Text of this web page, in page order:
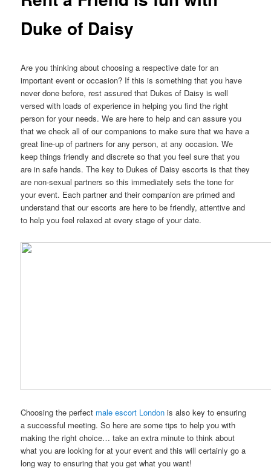
Duke of Daisy
Are you thinking about choosing a respective date for an
important event or occasion? If this is something that you have
never done before, rest assured that Dukes of Daisy is well
versed with loads of experience in helping you find the right
person for your needs. We are here to help and can assure you
that we check all of our companions to make sure that we have a
great line-up of partners for any person, at any occasion. We
keep things friendly and discrete so that you feel sure that you
are in safe hands. The key to Dukes of Daisy escorts is that they
are non-sexual partners so this immediately sets the tone for
your event. Each partner and their companion are primed and
understand that our escorts are here to be friendly, attentive and
to help you feel relaxed at every stage of your date.
Choosing the perfect male escort London is also key to ensuring
a successful meeting. So here are some tips to help you with
making the right choice… take an extra minute to think about
what you are looking for at your event and this will certainly go a
long way to ensuring that you get what you want!